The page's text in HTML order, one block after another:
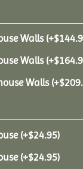
Walls (+$
Walls (+$
Walls (+$
(+$24.95)
(+$24.95)